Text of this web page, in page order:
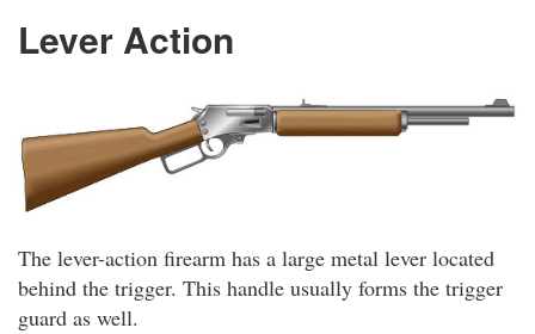
Lever Action
The lever-action firearm has a large metal lever located
behind the trigger. This handle usually forms the trigger
guard as well.